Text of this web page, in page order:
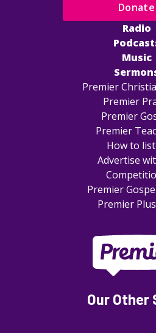
Radio
Music
Premier
Premier
Premier
Premier
How to
Advertise
Premier
Premier
Donate
Our Other